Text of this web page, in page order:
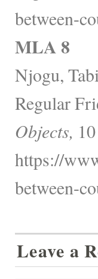
between-
MLA 8
Njogu,
Regular
Objects,
https://
between-
Leave a